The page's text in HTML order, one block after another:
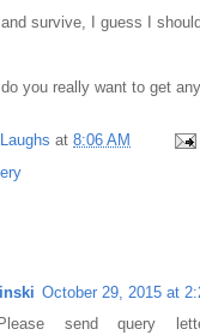
survive, I guess I
you really want to get
at 8:06 AM
October 29, 2015 at
Please send query